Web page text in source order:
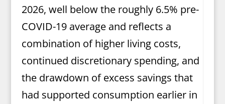
2026, well below the roughly 6.5% pre-
COVID-19 average and reflects a
combination of higher living costs,
continued discretionary spending, and
the drawdown of excess savings that
had supported consumption earlier in